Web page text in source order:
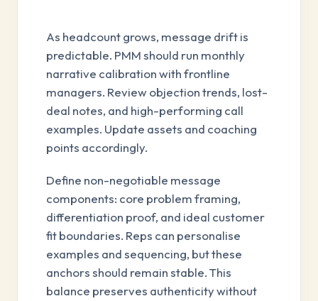
As headcount grows, message drift is
predictable. PMM should run monthly
narrative calibration with frontline
managers. Review objection trends, lost-
deal notes, and high-performing call
examples. Update assets and coaching
points accordingly.
Define non-negotiable message
components: core problem framing,
differentiation proof, and ideal customer
fit boundaries. Reps can personalise
examples and sequencing, but these
anchors should remain stable. This
balance preserves authenticity without